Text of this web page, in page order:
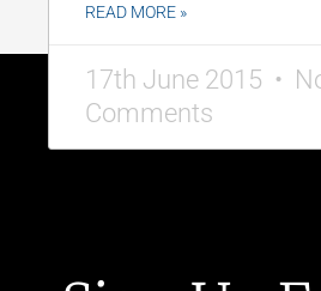
READ MORE »
17th June 2015
Comments